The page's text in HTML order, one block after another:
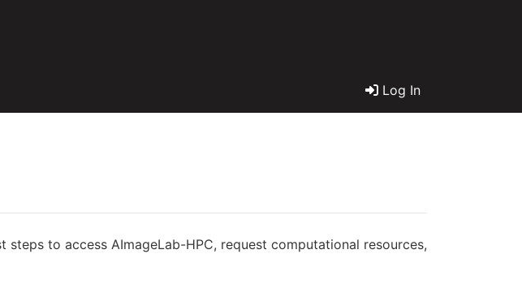
Log In
to access AImageLab-HPC, request computational resources,